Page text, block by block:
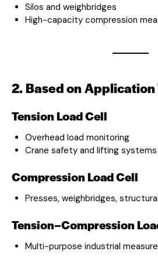
Silos and weighbridges
High-capacity compression
2. Based on Application
Tension Load Cell
Overhead load monitoring
Crane safety and lifting systems
Compression Load Cell
Presses, weighbridges,
Tension–Compression
Multi-purpose industrial